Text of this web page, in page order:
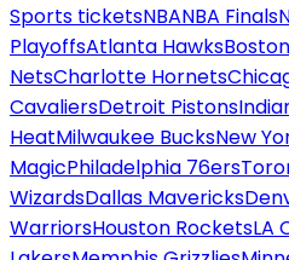
Sports ticketsNBANBA Finals
PlayoffsAtlanta Hawks
NetsCharlotte Hornets
CavaliersDetroit Pistons
HeatMilwaukee BucksNew
MagicPhiladelphia 76ers
WizardsDallas Mavericks
WarriorsHouston RocketsLA